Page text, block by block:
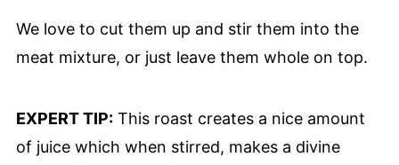
We love to cut them up and stir them into the
meat mixture, or just leave them whole on top.
EXPERT TIP:This roast creates a nice amount
of juice which when stirred, makes a divine